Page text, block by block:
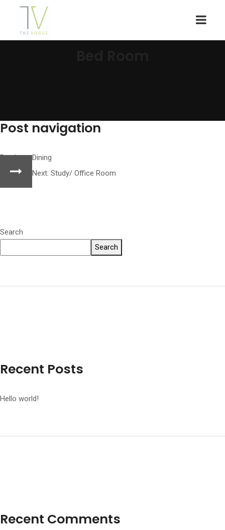
Post navigation
Previous: Dining
Next: Study/ Office Room
Search
Search
Recent Posts
Hello world!
Recent Comments